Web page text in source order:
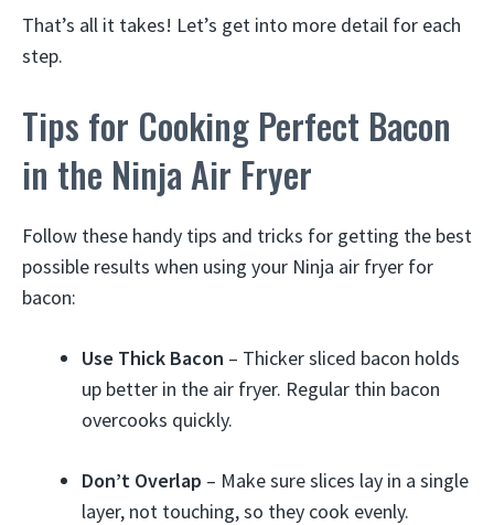
That’s all it takes! Let’s get into more detail for each
step.
Tips for Cooking Perfect Bacon
in the Ninja Air Fryer
Follow these handy tips and tricks for getting the best
possible results when using your Ninja air fryer for
bacon:
Use Thick Bacon – Thicker sliced bacon holds
up better in the air fryer. Regular thin bacon
overcooks quickly.
Don’t Overlap – Make sure slices lay in a single
layer, not touching, so they cook evenly.